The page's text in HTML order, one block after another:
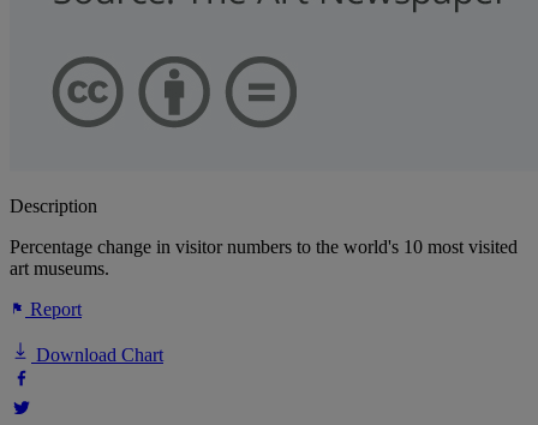
Description
Percentage change in visitor numbers to the world's 10 most visited
art museums.
Report
Download Chart